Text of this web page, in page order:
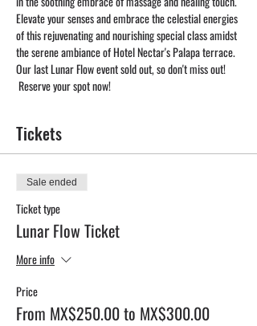
Elevate your senses and embrace the celestial energies
of this rejuvenating and nourishing special class amidst
the serene ambiance of Hotel Nectar's Palapa terrace.
Our last Lunar Flow event sold out, so don't miss out!
Reserve your spot now!
Tickets
Sale ended
Ticket type
Lunar Flow Ticket
More info
Price
From MX$250.00 to MX$300.00